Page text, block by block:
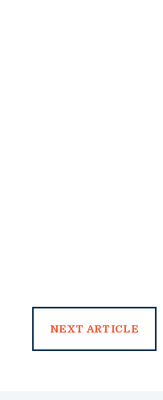
NEXT ARTICLE